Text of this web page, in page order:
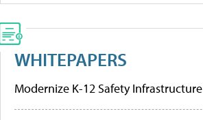
WHITEPAPERS
Modernize K-12 Safety Infrastructure